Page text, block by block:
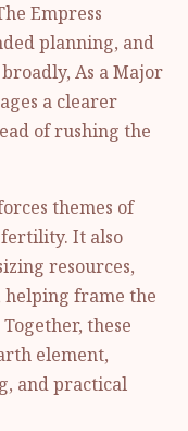
Empress
planning, and
As a Major
a clearer
of rushing the
themes of
It also
resources,
frame the
these
element,
and practical